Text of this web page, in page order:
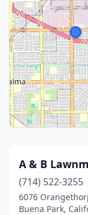
A & B
(714) 522-3255
6076
Buena Park,